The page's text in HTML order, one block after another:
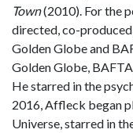
Town(2010). For the
directed, co-
Golden Globe and
Golden Globe,
He starred in the
2016, Affleck began
Universe, starred in